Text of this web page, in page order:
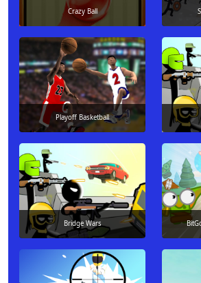
Crazy Ball
Playoff Basketball
Bridge Wars